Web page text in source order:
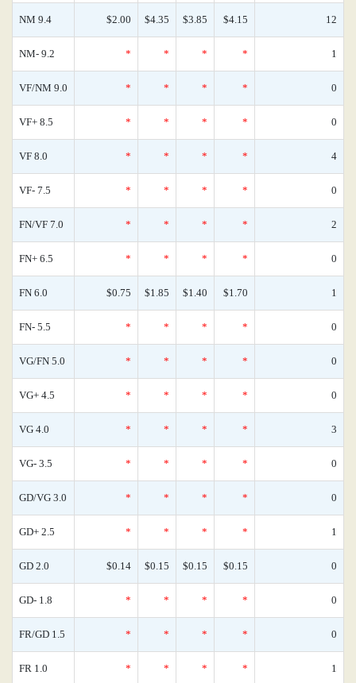
NM 9.4 $2.00 $4.35 $3.85 $4.15 12
NM- 9.2 * * * * 1
VF/NM 9.0 * * * * 0
VF+ 8.5 * * * * 0
VF 8.0 * * * * 4
VF- 7.5 * * * * 0
FN/VF 7.0 * * * * 2
FN+ 6.5 * * * * 0
FN 6.0 $0.75 $1.85 $1.40 $1.70 1
FN- 5.5 * * * * 0
VG/FN 5.0 * * * * 0
VG+ 4.5 * * * * 0
VG 4.0 * * * * 3
VG- 3.5 * * * * 0
GD/VG 3.0 * * * * 0
GD+ 2.5 * * * * 1
GD 2.0 $0.14 $0.15 $0.15 $0.15 0
GD- 1.8 * * * * 0
FR/GD 1.5 * * * * 0
FR 1.0 * * * * 1